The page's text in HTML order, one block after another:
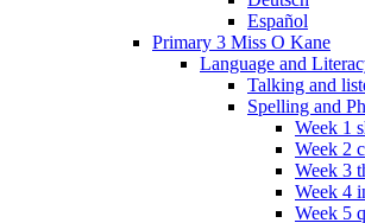
Español
Primary 3 Miss O Kane
Language and
Talking and
Spelling and
Week 1
Week 2
Week 3
Week 4
Week 5